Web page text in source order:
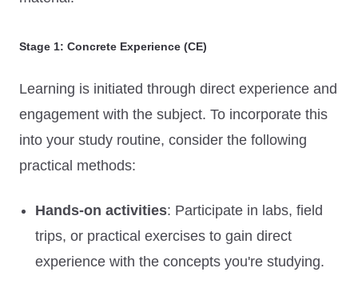
Stage 1: Concrete Experience (CE)
Learning is initiated through direct experience and
engagement with the subject. To incorporate this
into your study routine, consider the following
practical methods:
Hands-on activities: Participate in labs, field
trips, or practical exercises to gain direct
experience with the concepts you're studying.